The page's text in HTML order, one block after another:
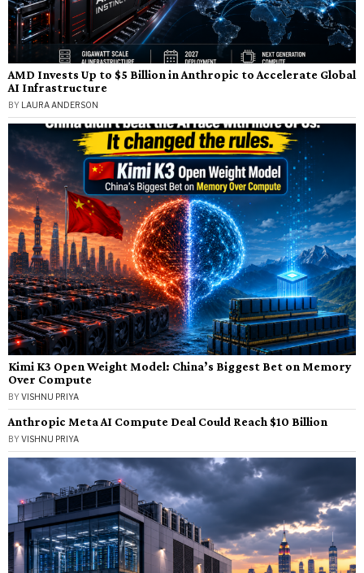
AMD Invests Up to $5 Billion in Anthropic to Accelerate Global
AI Infrastructure
BY LAURA ANDERSON
Kimi K3 Open Weight Model: China’s Biggest Bet on Memory
Over Compute
BYVISHNU PRIYA
Anthropic Meta AI Compute Deal Could Reach $10 Billion
BYVISHNU PRIYA